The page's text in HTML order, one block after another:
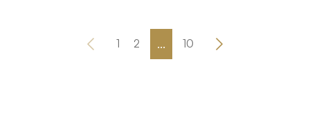
1 2 ... 10